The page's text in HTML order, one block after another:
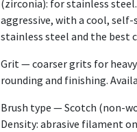
(zirconia): for stainless
aggressive, with a cool,
stainless steel and the best
Grit — coarser grits for
rounding and finishing.
Brush type — Scotch (non-
Density: abrasive filament